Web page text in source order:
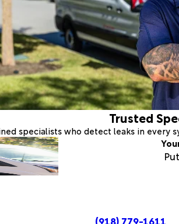
Trusted
specialists who detect leaks in every
(918) 779-1611